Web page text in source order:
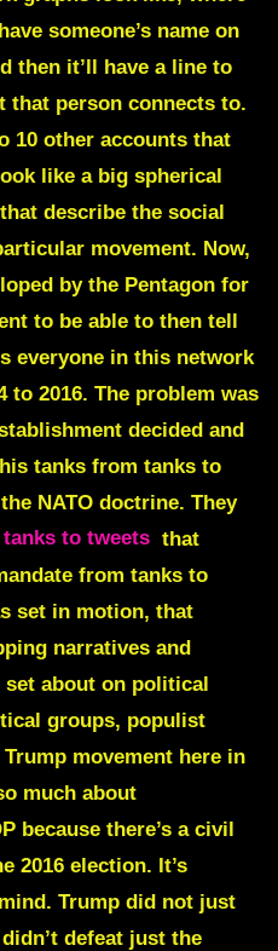
someone’s name on
then it’ll have a line to
person connects to.
10 other accounts that
like a big spherical
describe the social
movement. Now,
by the Pentagon for
to be able to then tell
everyone in this network
to 2016. The problem was
decided and
tanks from tanks to
NATO doctrine. They
to tweets that
from tanks to
set in motion, that
narratives and
about on political
groups, populist
movement here in
much about
because there’s a civil
2016 election. It’s
Trump did not just
defeat just the